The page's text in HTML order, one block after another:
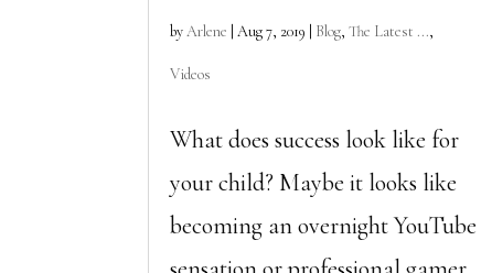
byArlene |Aug 7, 2019 Blog,The Latest ...,
Videos
What does success look like for
your child? Maybe it looks like
becoming an overnight YouTube